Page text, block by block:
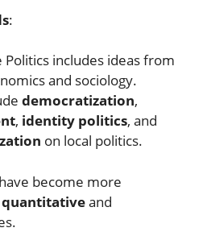
:
Politics includes ideas from
and sociology.
democratization,
, identity politics, and
on local politics.
become more
quantitativeand